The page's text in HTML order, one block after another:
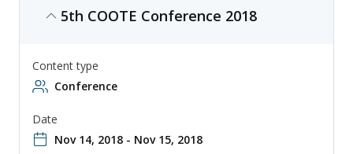
5th COOTE Conference 2018
Content type
Conference
Date
Nov 14, 2018 - Nov 15, 2018